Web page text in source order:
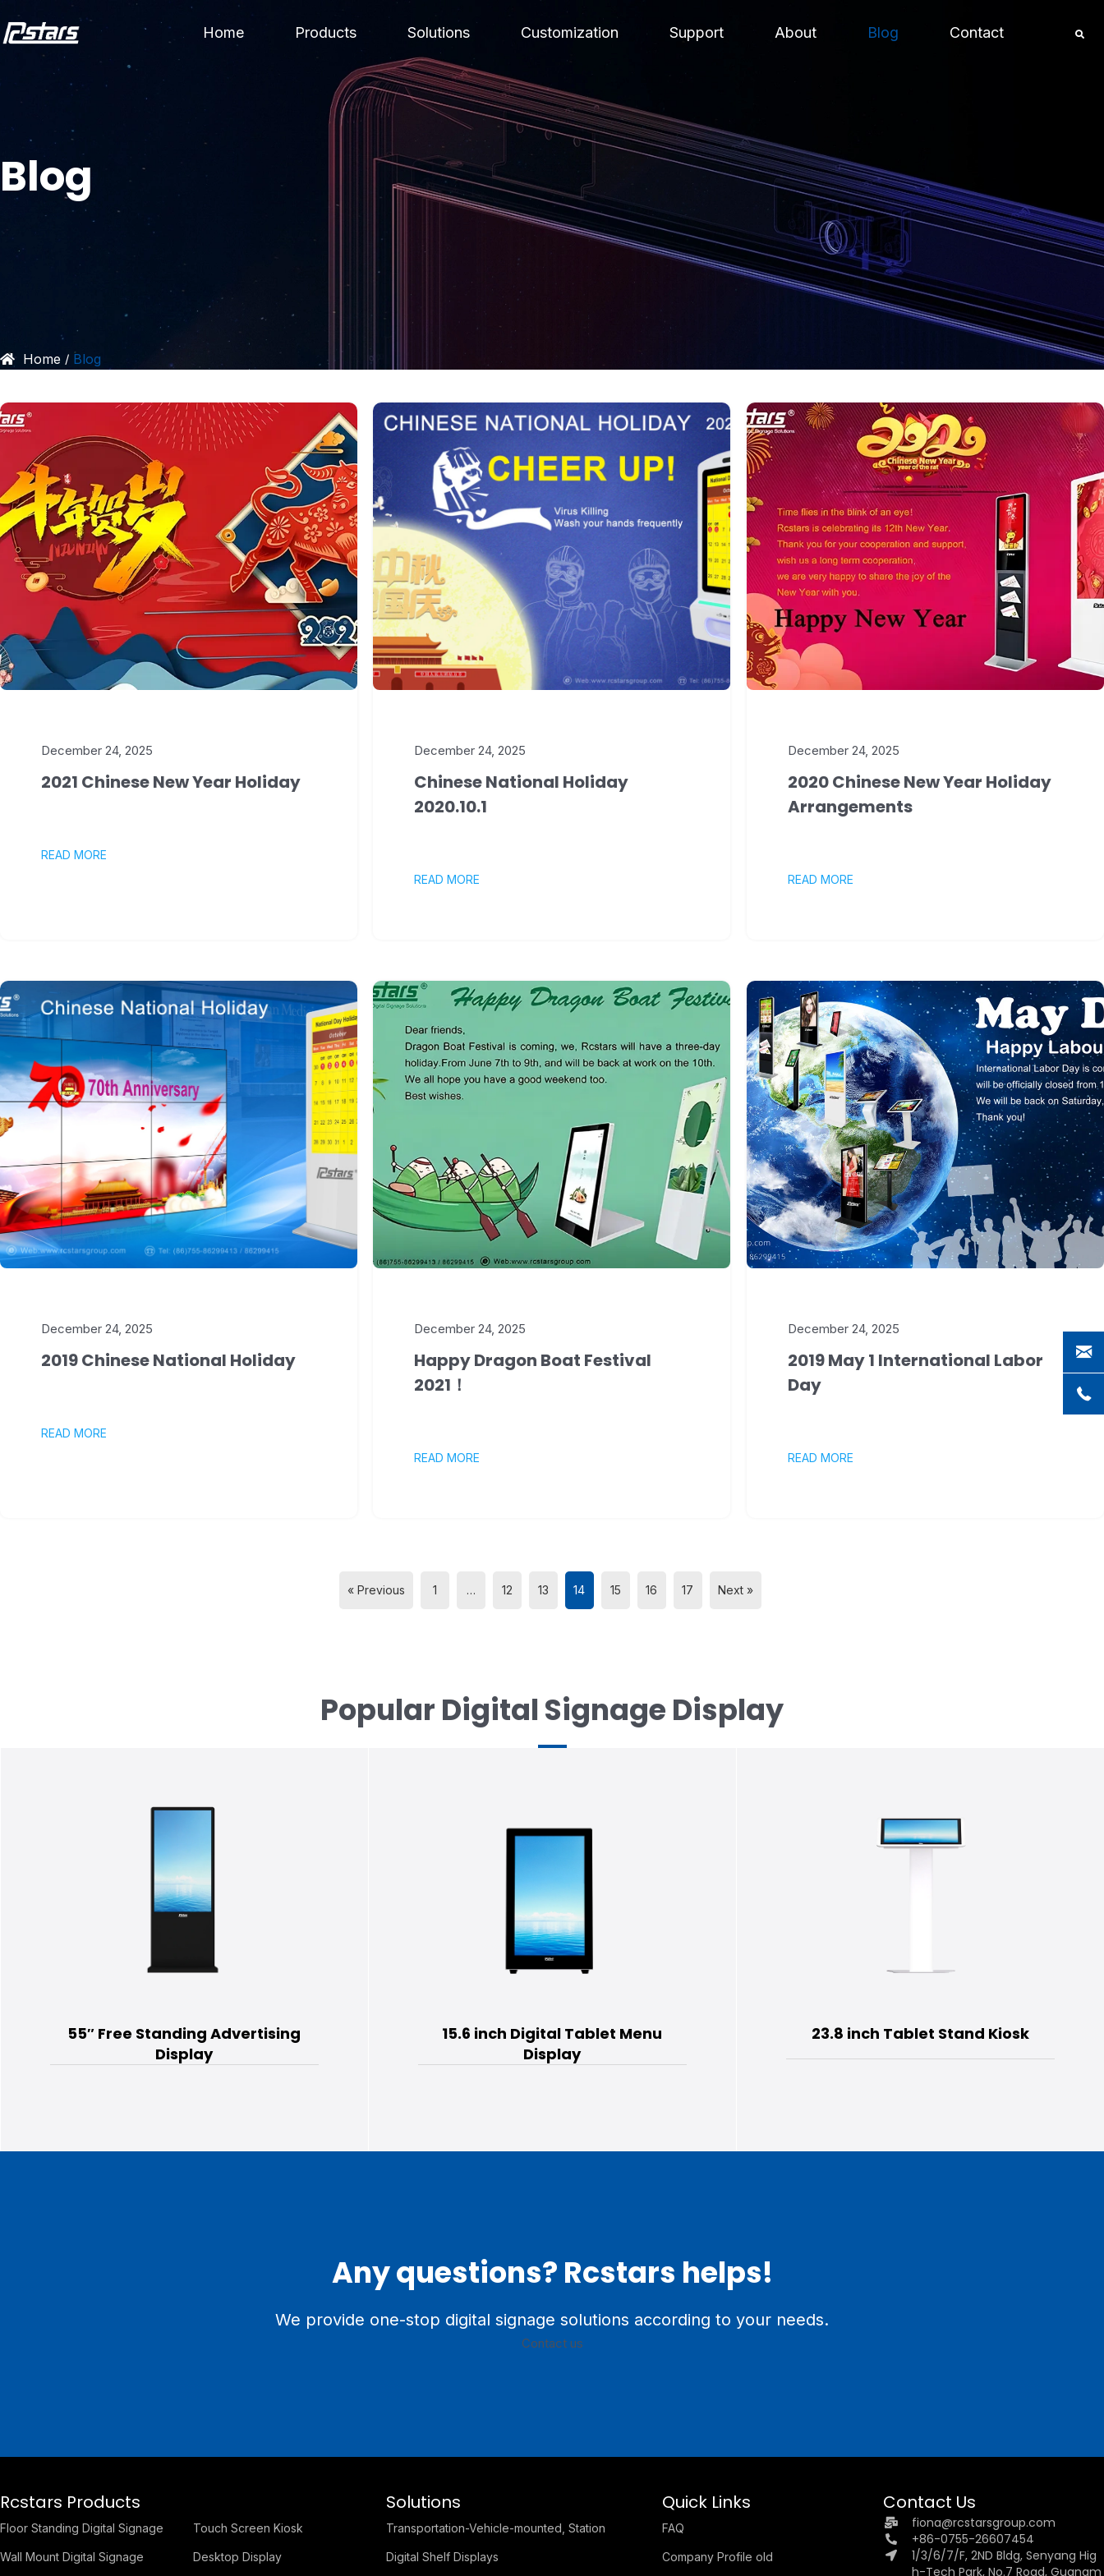
to
content
Home Products Solutions Customization Support About Blog Contact
Blog
Home / Blog
December 24, 2025
2021 Chinese New Year Holiday
READ MORE
December 24, 2025
Chinese National Holiday
2020.10.1
READ MORE
December 24, 2025
2020 Chinese New Year Holiday
Arrangements
READ MORE
December 24, 2025
2019 Chinese National Holiday
READ MORE
December 24, 2025
Happy Dragon Boat Festival
2021！
READ MORE
December 24, 2025
2019 May 1 International Labor
Day
READ MORE
« Previous 1 … 12 13 14 15 16 17 Next »
Popular Digital Signage Display
55″ Free Standing Advertising
Display
15.6 inch Digital Tablet Menu
Display
23.8 inch Tablet Stand Kiosk
Any questions? Rcstars helps!
We provide one-stop digital signage solutions according to your needs.
Contact us
Rcstars Products
Floor Standing Digital Signage
Wall Mount Digital Signage
Touch Screen Kiosk
Desktop Display
Solutions
Transportation-Vehicle-mounted, Station
Digital Shelf Displays
Quick Links
FAQ
Company Profile old
Contact Us
fiona@rcstarsgroup.com
+86-0755-26607454
1/3/6/7/F, 2ND Bldg, Senyang Hig
h-Tech Park, No.7 Road, Guangm